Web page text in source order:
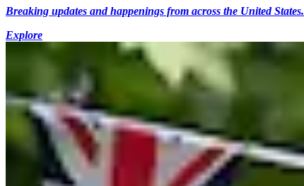
Breaking updates and happenings from across the United States.
Explore